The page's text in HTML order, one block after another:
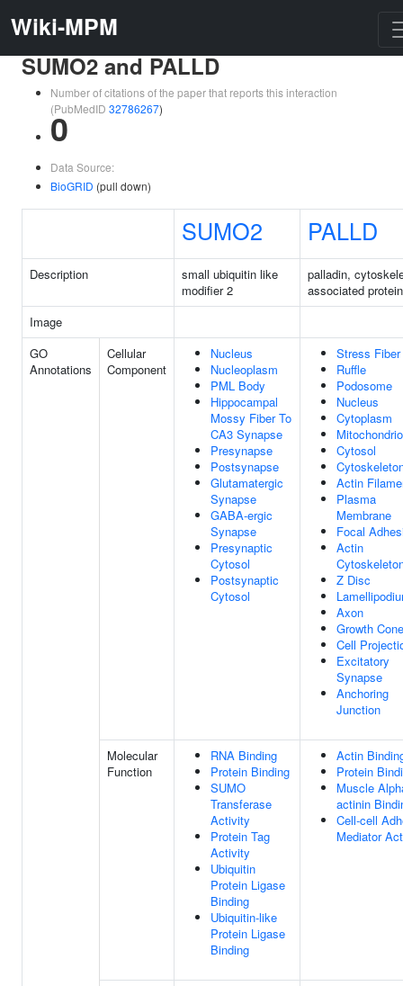
Wiki-MPM
SUMO2 and PALLD
Number of citations of the paper that reports this interaction
(PubMedID 32786267)
0
Data Source:
BioGRID (pull down)
SUMO2 PALLD
Description
small ubiquitin like
modifier 2
palladin,
associated protein
Image
GO
Annotations
Cellular
Component
Nucleus
Nucleoplasm
PML Body
Hippocampal
Mossy Fiber To
CA3 Synapse
Presynapse
Postsynapse
Glutamatergic
Synapse
GABA-ergic
Synapse
Presynaptic
Cytosol
Postsynaptic
Cytosol
Stress Fiber
Ruffle
Podosome
Nucleus
Cytoplasm
Cytosol
Actin
Plasma
Membrane
Focal
Actin
Z Disc
Axon
Growth Cone
Cell
Excitatory
Synapse
Anchoring
Junction
Molecular
Function
RNA Binding
Protein Binding
SUMO
Transferase
Activity
Protein Tag
Activity
Ubiquitin
Protein Ligase
Binding
Ubiquitin-like
Protein Ligase
Binding
Actin
Protein
Muscle
actinin
Cell-cell
Mediator